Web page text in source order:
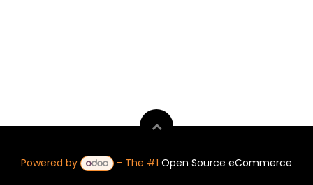
Powered by - The #1Open Source eCommerce